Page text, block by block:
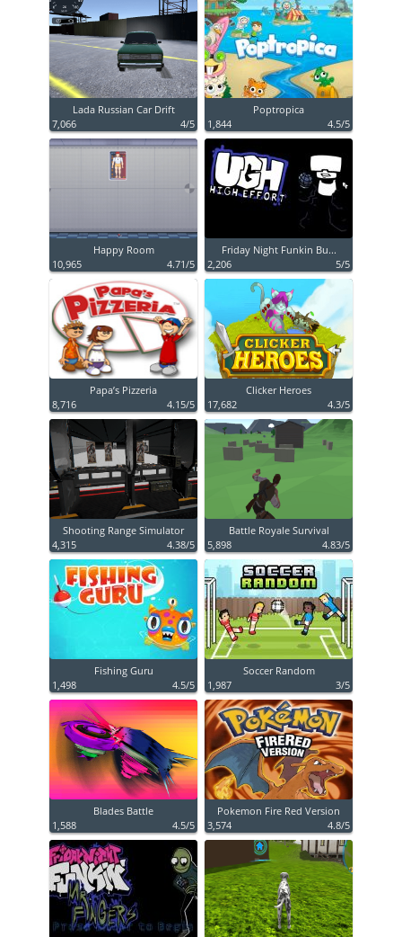
Lada Russian Car Drift
7,066
4/5
Poptropica
1,844
4.5/5
Happy Room
10,965
4.71/5
Friday Night Funkin Bu...
2,206
5/5
Papa’s Pizzeria
8,716
4.15/5
Clicker Heroes
17,682
4.3/5
Shooting Range Simulator
4,315
4.38/5
Battle Royale Survival
5,898
4.83/5
Fishing Guru
1,498
4.5/5
Soccer Random
1,987
3/5
Blades Battle
1,588
4.5/5
Pokemon Fire Red Version
3,574
4.8/5